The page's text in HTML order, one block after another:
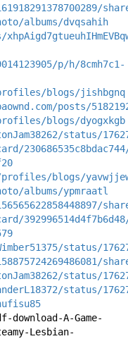
albums/dvqsahih
p/h/8cmh7c1-
blogs/jishbgnq
posts/
blogs/dyogxkgb
status/
blogs/
albums/ypmraatl
status/
share/
status/
status/
download-A-Game-
Lesbian-